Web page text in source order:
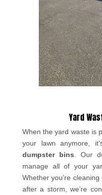
Yard
When the yard waste is
your lawn anymore,
dumpster bins . Our
manage all of your
Whether you’re
after a storm, we’re